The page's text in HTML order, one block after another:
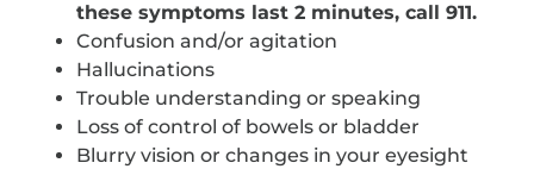
these symptoms last 2 minutes, call 911.
Confusion and/or agitation
Hallucinations
Trouble understanding or speaking
Loss of control of bowels or bladder
Blurry vision or changes in your eyesight